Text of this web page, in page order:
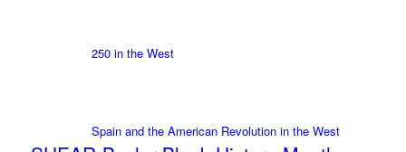
250 in the West
Spain and the American Revolution in the West